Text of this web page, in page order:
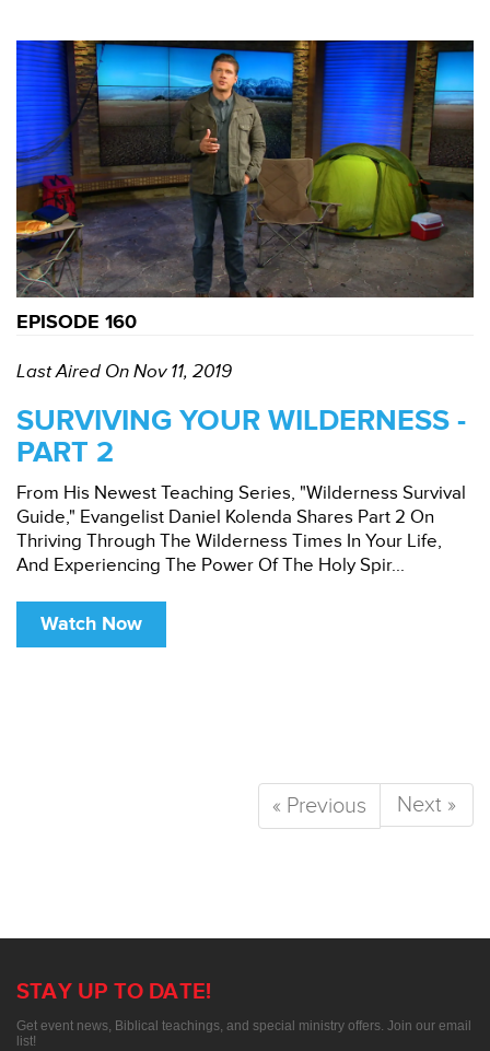
EPISODE 160
Last Aired On Nov 11, 2019
SURVIVING YOUR WILDERNESS -
PART 2
From His Newest Teaching Series, "Wilderness Survival
Guide," Evangelist Daniel Kolenda Shares Part 2 On
Thriving Through The Wilderness Times In Your Life,
And Experiencing The Power Of The Holy Spir...
Watch Now
« Previous Next »